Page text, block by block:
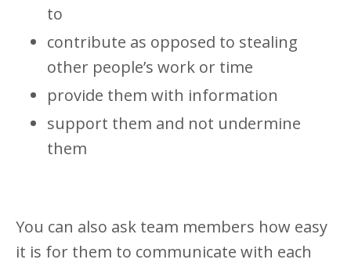
to
contribute as opposed to stealing
other people’s work or time
provide them with information
support them and not undermine
them
You can also ask team members how easy
it is for them to communicate with each